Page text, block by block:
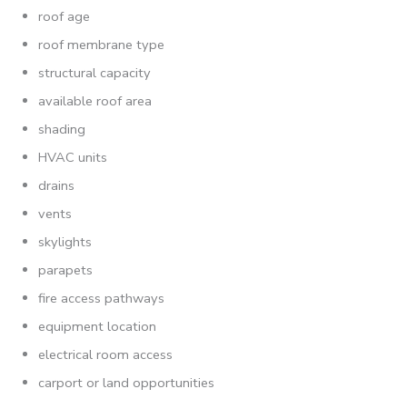
roof age
roof membrane type
structural capacity
available roof area
shading
HVAC units
drains
vents
skylights
parapets
fire access pathways
equipment location
electrical room access
carport or land opportunities